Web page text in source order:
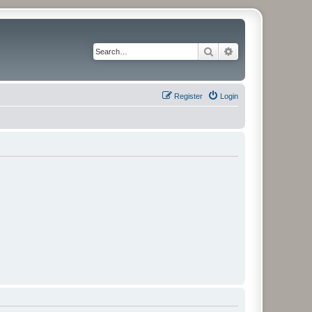
Search
Login
Register